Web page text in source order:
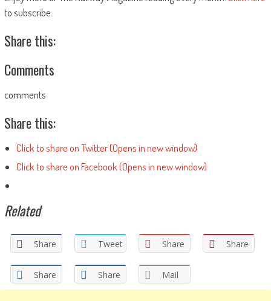
to subscribe.
Share this:
Comments
comments
Share this:
Click to share on Twitter (Opens in new window)
Click to share on Facebook (Opens in new window)
Related
Share Tweet Share Share
Share Share Mail